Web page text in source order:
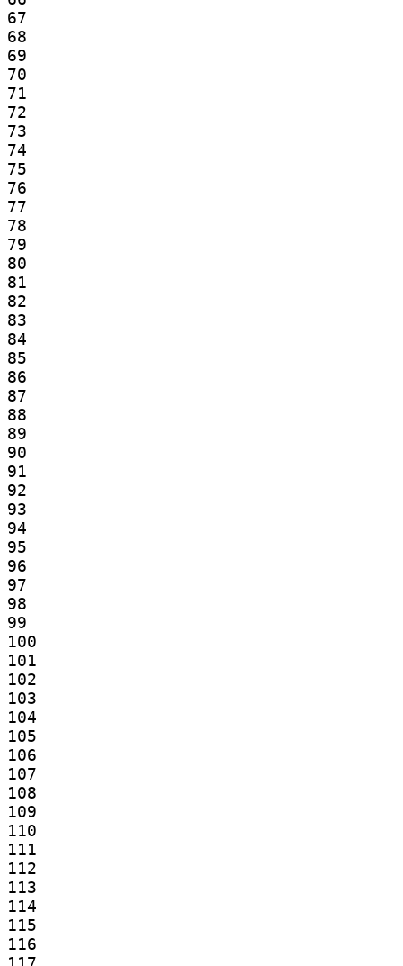
67
68
69
70
71
72
73
74
75
76
77
78
79
80
81
82
83
84
85
86
87
88
89
90
91
92
93
94
95
96
97
98
99
100
101
102
103
104
105
106
107
108
109
110
111
112
113
114
115
116